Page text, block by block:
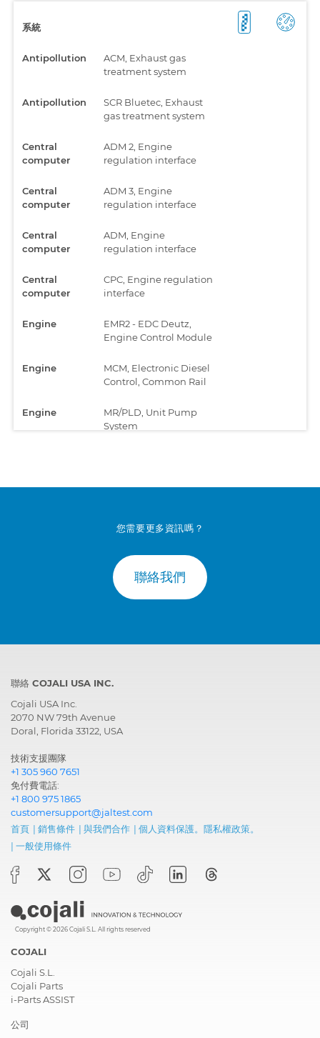
系統
Antipollution
ACM, Exhaust gas
treatment system
Antipollution
SCR Bluetec, Exhaust
gas treatment system
Central
computer
ADM 2, Engine
regulation interface
Central
computer
ADM 3, Engine
regulation interface
Central
computer
ADM, Engine
regulation interface
Central
computer
CPC, Engine regulation
interface
Engine
EMR2 - EDC Deutz,
Engine Control Module
Engine
MCM, Electronic Diesel
Control, Common Rail
Engine
MR/PLD, Unit Pump
System
您需要更多資訊嗎？
聯絡我們
聯絡 COJALI USA INC.
Cojali USA Inc.
2070 NW 79th Avenue
Doral, Florida 33122, USA
技術支援團隊
+1 305 960 7651
免付費電話:
+1 800 975 1865
customersupport@jaltest.com
首頁 | 銷售條件 | 與我們合作 | 個人資料保護。隱私權政策。
| 一般使用條件
Copyright © 2026 Cojali S.L. All rights reserved
COJALI
Cojali S.L.
Cojali Parts
i-Parts ASSIST
公司